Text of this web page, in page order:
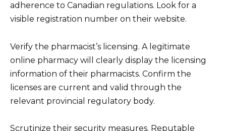
adherence to Canadian regulations. Look for a
visible registration number on their website.
Verify the pharmacist’s licensing. A legitimate
online pharmacy will clearly display the licensing
information of their pharmacists. Confirm the
licenses are current and valid through the
relevant provincial regulatory body.
Scrutinize their security measures. Reputable